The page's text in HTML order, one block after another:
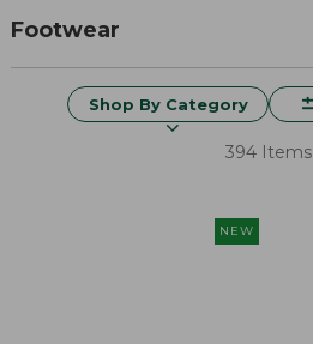
Footwear
Shop By Category
394 Items
NEW